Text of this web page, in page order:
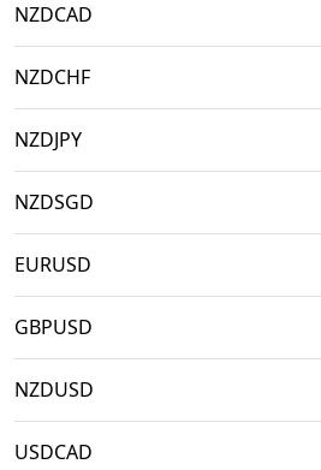
NZDCAD
NZDCHF
NZDJPY
NZDSGD
EURUSD
GBPUSD
NZDUSD
USDCAD